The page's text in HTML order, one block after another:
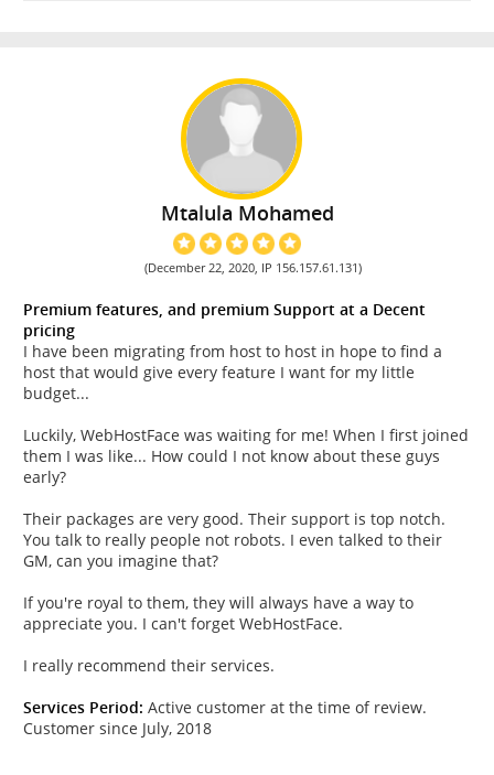
Mtalula Mohamed
(December 22, 2020, IP 156.157.61.131)
Premium features, and premium Support at a Decent
pricing
I have been migrating from host to host in hope to find a
host that would give every feature I want for my little
budget...
Luckily, WebHostFace was waiting for me! When I first joined
them I was like... How could I not know about these guys
early?
Their packages are very good. Their support is top notch.
You talk to really people not robots. I even talked to their
GM, can you imagine that?
If you're royal to them, they will always have a way to
appreciate you. I can't forget WebHostFace.
I really recommend their services.
Services Period: Active customer at the time of review.
Customer since July, 2018